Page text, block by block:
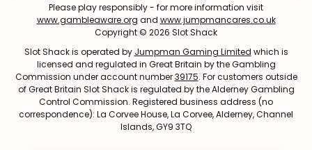
Please play responsibly - for more information visit
www.gambleaware.org and www.jumpmancares.co.uk
Copyright © 2026 Slot Shack
Slot Shack is operated by Jumpman Gaming Limited which is
licensed and regulated in Great Britain by the Gambling
Commission under account number39175. For customers outside
of Great Britain Slot Shack is regulated by the Alderney Gambling
Control Commission. Registered business address (no
correspondence): La Corvee House, La Corvee, Alderney, Channel
Islands, GY9 3TQ